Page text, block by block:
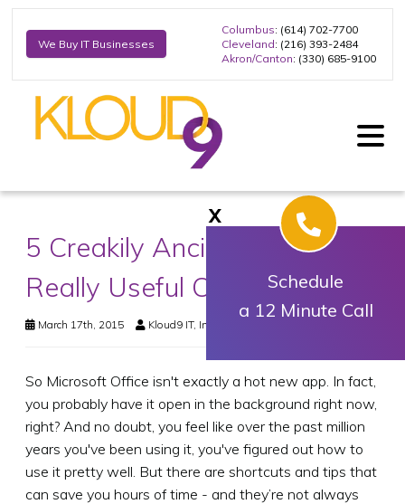
We Buy IT Businesses
Columbus: (614) 702-7700
Cleveland: (216) 393-2484
Akron/Canton: (330) 685-9100
5 Creakily Ancient, But Still
Really Useful Office Tips
March 17th, 2015 Kloud9 IT, Inc.
So Microsoft Office isn't exactly a hot new app. In fact,
you probably have it open in the background right now,
right? And no doubt, you feel like over the past million
years you've been using it, you've figured out how to
use it pretty well. But there are shortcuts and tips that
can save you hours of time - and they’re not always
X
Schedule
a 12 Minute Call